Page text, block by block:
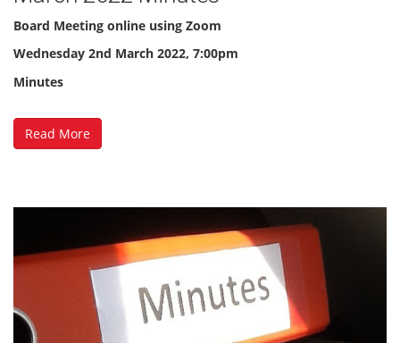
Board Meeting online using Zoom
Wednesday 2nd March 2022, 7:00pm
Minutes
Read More